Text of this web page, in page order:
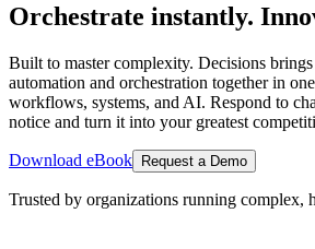
Orchestrate instantly.
Built to master complexity. Decisions brings
automation and orchestration together in
workflows, systems, and AI. Respond to
notice and turn it into your greatest
Download eBook Request a Demo
Trusted by organizations running complex,